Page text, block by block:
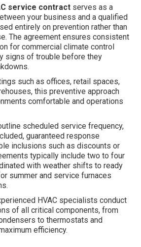
service contract serves as a
your business and a qualified
entirely on prevention rather than
The agreement ensures consistent
for commercial climate control
signs of trouble before they
such as offices, retail spaces,
this preventive approach
comfortable and operations
scheduled service frequency,
guaranteed response
inclusions such as discounts or
typically include two to four
with weather shifts to ready
summer and service furnaces
HVAC specialists conduct
of all critical components, from
to thermostats and
efficiency.